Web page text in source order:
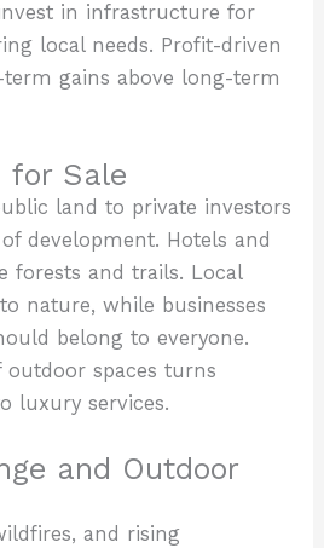
in infrastructure for
local needs. Profit-driven
gains above long-term
for Sale
land to private investors
development. Hotels and
forests and trails. Local
nature, while businesses
belong to everyone.
spaces turns
luxury services.
and Outdoor
and rising